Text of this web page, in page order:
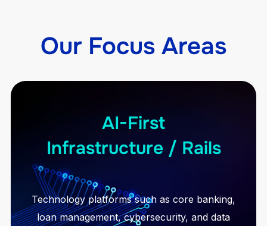
Our Focus Areas
AI-First
Infrastructure / Rails
Technology platforms such as core banking,
loan management, cybersecurity, and data